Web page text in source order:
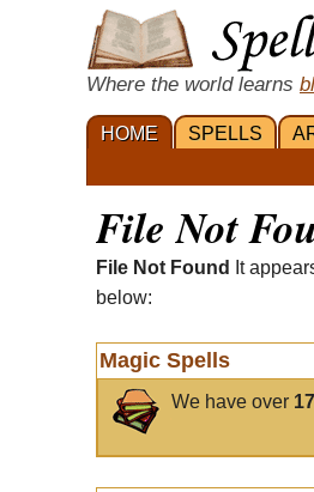
Where the world learns
HOME SPELLS
File Not
File Not Found
It
below:
Magic Spells
We have over